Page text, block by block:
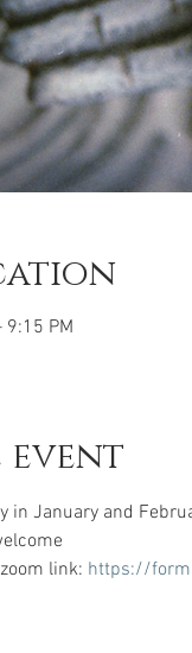
9:15 PM
event
in January and
link: https://